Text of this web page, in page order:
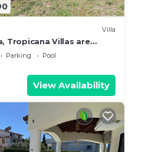
Villa
Tropicana Villas are
to Karatas Beach
Parking
Pool
View Availability